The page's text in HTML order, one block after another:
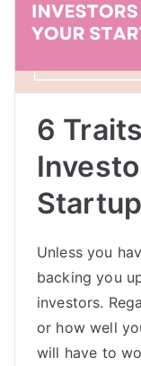
6
Startup
Unless you
backing you
investors.
or how well
will have to